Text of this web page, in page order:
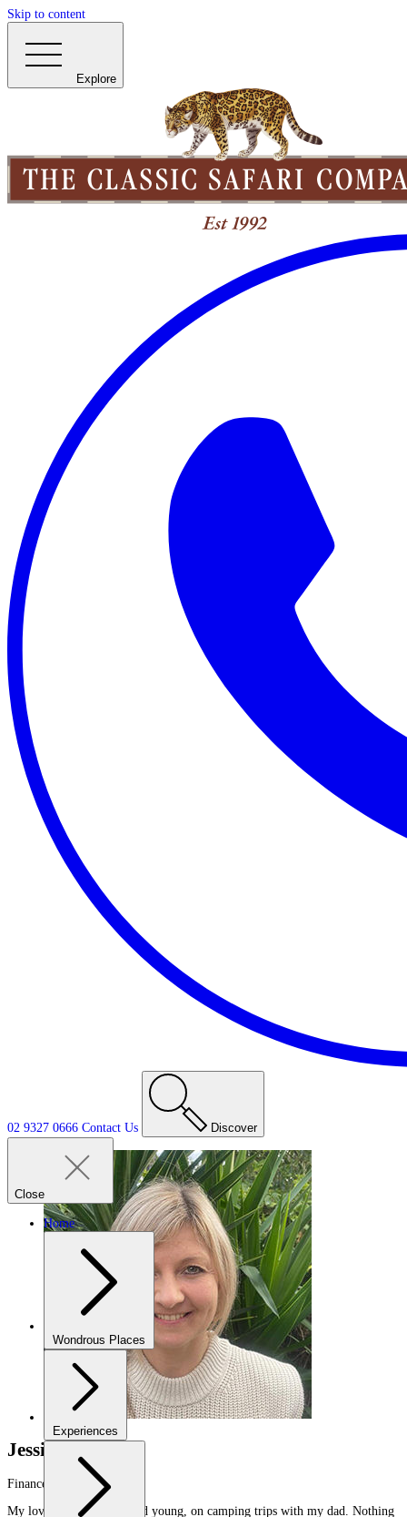
Skip to content
Explore
02 9327 0666 Contact Us Discover
Close
Home
Wondrous Places
Experiences
Jessica Sprenger
Finance
My love of the bush started young, on camping trips with my dad. Nothing